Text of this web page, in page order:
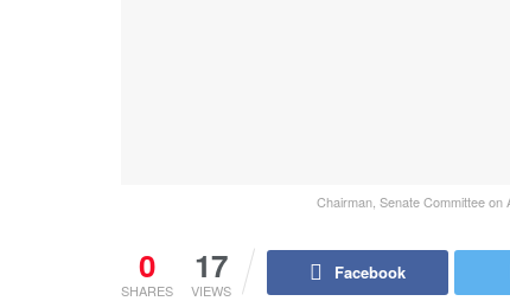
Chairman, Senate Committee
0
SHARES
17
VIEWS
Facebook